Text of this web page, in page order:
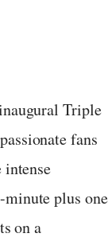
Triple
fans
plus one
on a